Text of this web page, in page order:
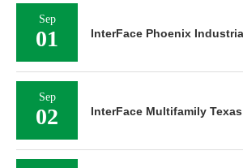
Sep
01 InterFace Phoenix
Sep
02 InterFace Multifamily